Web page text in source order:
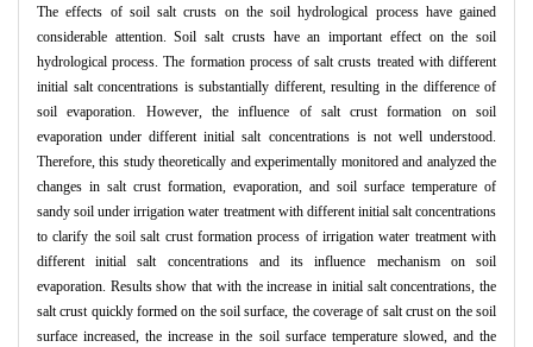
The effects of soil salt crusts on the soil hydrological process have gained
considerable attention. Soil salt crusts have an important effect on the soil
hydrological process. The formation process of salt crusts treated with different
initial salt concentrations is substantially different, resulting in the difference of
soil evaporation. However, the influence of salt crust formation on soil
evaporation under different initial salt concentrations is not well understood.
Therefore, this study theoretically and experimentally monitored and analyzed the
changes in salt crust formation, evaporation, and soil surface temperature of
sandy soil under irrigation water treatment with different initial salt concentrations
to clarify the soil salt crust formation process of irrigation water treatment with
different initial salt concentrations and its influence mechanism on soil
evaporation. Results show that with the increase in initial salt concentrations, the
salt crust quickly formed on the soil surface, the coverage of salt crust on the soil
surface increased, the increase in the soil surface temperature slowed, and the